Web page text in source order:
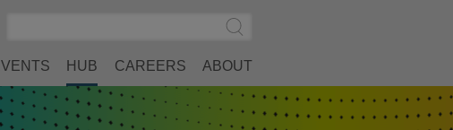
Submit
Search
HUB CAREERS ABOUT